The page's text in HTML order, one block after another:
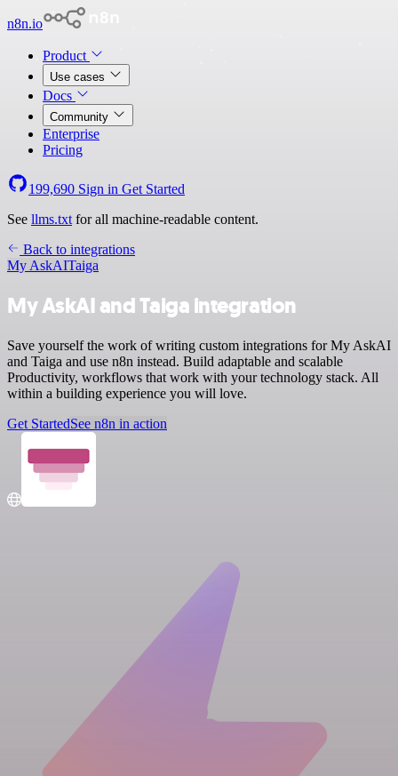
n8n.io
Product
Use cases
Docs
Community
Enterprise
Pricing
199,690 Sign in Get Started
See llms.txt for all machine-readable content.
Back to integrations
My AskAITaiga
My AskAI and Taiga integration
Save yourself the work of writing custom integrations for My AskAI
and Taiga and use n8n instead. Build adaptable and scalable
Productivity, workflows that work with your technology stack. All
within a building experience you will love.
Get StartedSee n8n in action